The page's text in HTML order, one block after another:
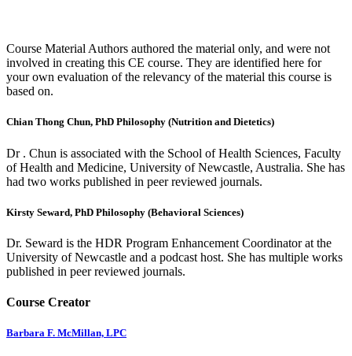
Course Material Authors authored the material only, and were not
involved in creating this CE course. They are identified here for
your own evaluation of the relevancy of the material this course is
based on.
Chian Thong Chun, PhD Philosophy (Nutrition and Dietetics)
Dr . Chun is associated with the School of Health Sciences, Faculty
of Health and Medicine, University of Newcastle, Australia. She has
had two works published in peer reviewed journals.
Kirsty Seward, PhD Philosophy (Behavioral Sciences)
Dr. Seward is the HDR Program Enhancement Coordinator at the
University of Newcastle and a podcast host. She has multiple works
published in peer reviewed journals.
Course Creator
Barbara F. McMillan, LPC